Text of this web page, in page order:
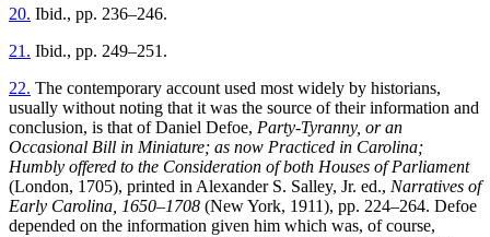
20. Ibid., pp. 236–246.
21. Ibid., pp. 249–251.
22. The contemporary account used most widely by historians,
usually without noting that it was the source of their information and
conclusion, is that of Daniel Defoe, Party-Tyranny, or an
Occasional Bill in Miniature; as now Practiced in Carolina;
Humbly offered to the Consideration of both Houses of Parliament
(London, 1705), printed in Alexander S. Salley, Jr. ed., Narratives of
Early Carolina, 1650–1708 (New York, 1911), pp. 224–264. Defoe
depended on the information given him which was, of course,